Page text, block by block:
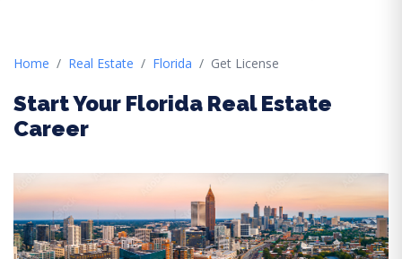
Home Real Estate Florida Get License
Start Your Florida Real Estate
Career